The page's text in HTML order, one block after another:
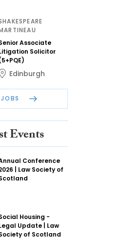
Associate
Solicitor
Edinburgh
Events
Conference
| Law Society of
Housing -
Update | Law
of Scotland